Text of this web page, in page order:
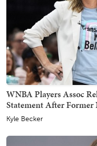
WNBA Players Assoc
Statement After
Kyle Becker